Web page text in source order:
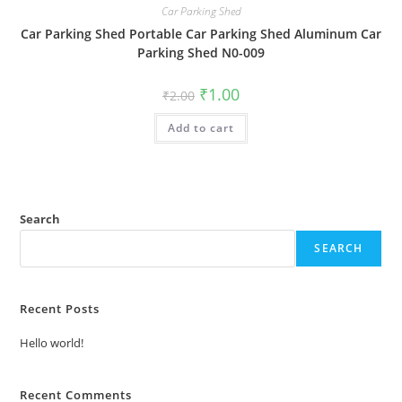
Car Parking Shed
Car Parking Shed Portable Car Parking Shed Aluminum Car
Parking Shed N0-009
₹2.00 Original
price
was:
₹2.00.
₹1.00Current
is:
Add to cart
Search
SEARCH
Recent Posts
Hello world!
Recent Comments